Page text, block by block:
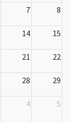
7 8
14 15
21 22
28 29
4 5